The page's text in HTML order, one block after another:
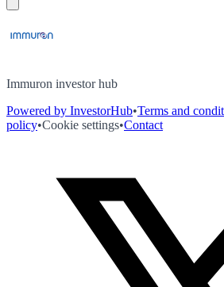
Immuron investor hub
Powered by InvestorHub•Terms and
policy•Cookie settings•Contact